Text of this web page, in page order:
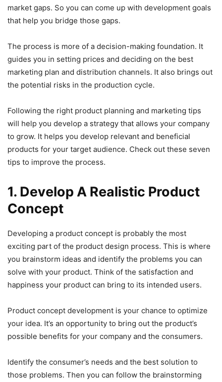
market gaps. So you can come up with development goals
that help you bridge those gaps.
The process is more of a decision-making foundation. It
guides you in setting prices and deciding on the best
marketing plan and distribution channels. It also brings out
the potential risks in the production cycle.
Following the right product planning and marketing tips
will help you develop a strategy that allows your company
to grow. It helps you develop relevant and beneficial
products for your target audience. Check out these seven
tips to improve the process.
1. Develop A Realistic Product
Concept
Developing a product concept is probably the most
exciting part of the product design process. This is where
you brainstorm ideas and identify the problems you can
solve with your product. Think of the satisfaction and
happiness your product can bring to its intended users.
Product concept development is your chance to optimize
your idea. It’s an opportunity to bring out the product’s
possible benefits for your company and the consumers.
Identify the consumer’s needs and the best solution to
those problems. Then you can follow the brainstorming